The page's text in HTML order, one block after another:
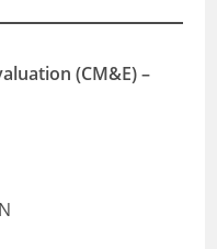
(CM&E) –